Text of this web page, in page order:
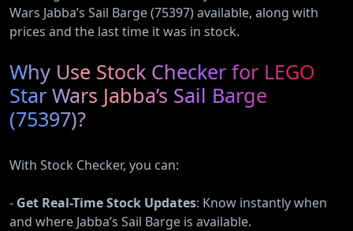
Wars Jabba’s Sail Barge (75397) available, along with
prices and the last time it was in stock.
Why Use Stock Checker for LEGO
Star Wars Jabba’s Sail Barge
(75397)?
With Stock Checker, you can:
- Get Real-Time Stock Updates: Know instantly when
and where Jabba’s Sail Barge is available.